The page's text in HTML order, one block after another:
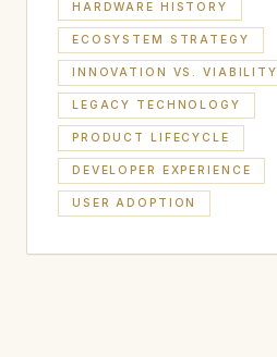
HARDWARE HISTORY
ECOSYSTEM STRATEGY
INNOVATION VS. VIABILITY
LEGACY TECHNOLOGY
PRODUCT LIFECYCLE
DEVELOPER EXPERIENCE
USER ADOPTION